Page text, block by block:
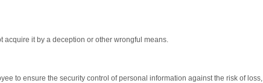
it by a deception or other wrongful means.
to ensure the security control of personal information against the risk of loss,